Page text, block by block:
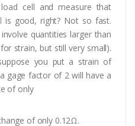
cell and measure that
is good, right? Not so fast.
quantities larger than
strain, but still very small).
you put a strain of
gage factor of 2 will have a
of only
of only 0.12Ω.